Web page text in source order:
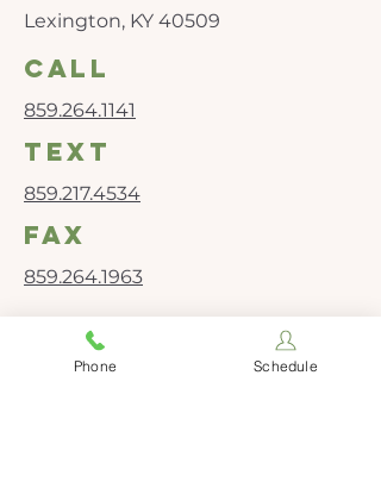
Lexington, KY 40509
call
859.264.1141
text
859.217.4534
fax
859.264.1963
Social Media
Phone Schedule